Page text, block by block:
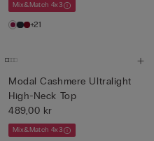
Mix&Match 4x3
+21
Modal Cashmere Ultralight
High-Neck Top
489,00 kr
Mix&Match 4x3